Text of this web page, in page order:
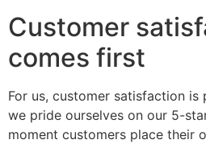
Customer
comes first
For us, customer satisfaction is
we pride ourselves on our 5-
moment customers place their